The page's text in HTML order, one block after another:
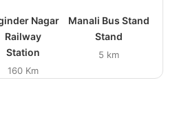
Nagar
Railway
Station
160 Km
Manali Bus Stand
Stand
5 km